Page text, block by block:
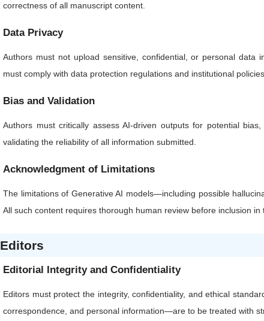
correctness of all manuscript content.
Data Privacy
Authors must not upload sensitive, confidential, or personal data
must comply with data protection regulations and institutional policies.
Bias and Validation
Authors must critically assess AI-driven outputs for potential
validating the reliability of all information submitted.
Acknowledgment of Limitations
The limitations of Generative AI models—including possible
All such content requires thorough human review before inclusion in
Editors
Editorial Integrity and Confidentiality
Editors must protect the integrity, confidentiality, and ethical
correspondence, and personal information—are to be treated with